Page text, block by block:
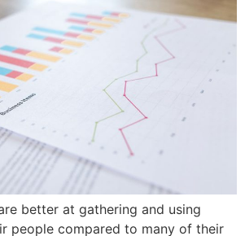
better at gathering and using
people compared to many of their